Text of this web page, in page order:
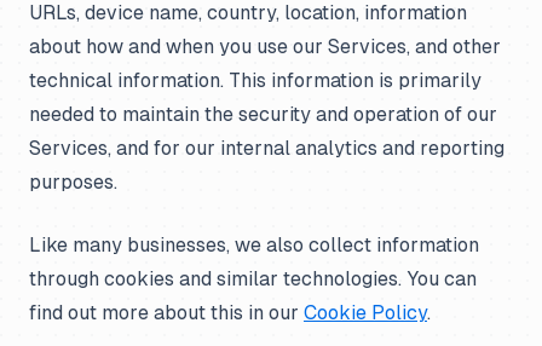
URLs, device name, country, location, information
about how and when you use our Services, and other
technical information. This information is primarily
needed to maintain the security and operation of our
Services, and for our internal analytics and reporting
purposes.
Like many businesses, we also collect information
through cookies and similar technologies. You can
find out more about this in our Cookie Policy.